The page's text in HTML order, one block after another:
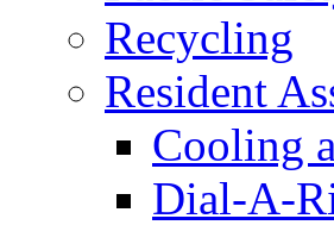
Recycling
Resident
Cooling
Dial-A-